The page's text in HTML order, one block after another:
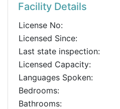
Facility Details
License No:
Licensed Since:
Last state inspection:
Licensed Capacity:
Languages Spoken:
Bedrooms:
Bathrooms: